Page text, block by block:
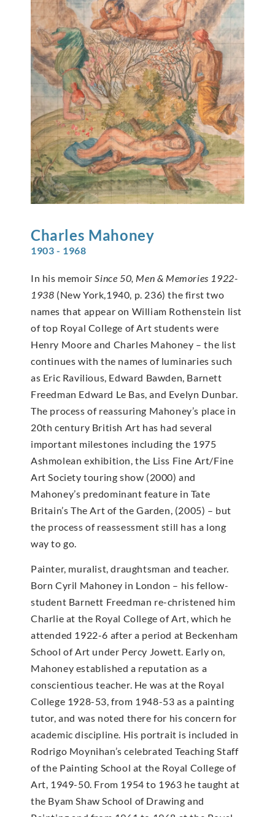
Charles Mahoney
1903 - 1968
In his memoir Since 50, Men & Memories 1922-
1938 (New York,1940, p. 236) the first two
names that appear on William Rothenstein list
of top Royal College of Art students were
Henry Moore and Charles Mahoney – the list
continues with the names of luminaries such
as Eric Ravilious, Edward Bawden, Barnett
Freedman Edward Le Bas, and Evelyn Dunbar.
The process of reassuring Mahoney’s place in
20th century British Art has had several
important milestones including the 1975
Ashmolean exhibition, the Liss Fine Art/Fine
Art Society touring show (2000) and
Mahoney’s predominant feature in Tate
Britain’s The Art of the Garden, (2005) – but
the process of reassessment still has a long
way to go.
Painter, muralist, draughtsman and teacher.
Born Cyril Mahoney in London – his fellow-
student Barnett Freedman re-christened him
Charlie at the Royal College of Art, which he
attended 1922-6 after a period at Beckenham
School of Art under Percy Jowett. Early on,
Mahoney established a reputation as a
conscientious teacher. He was at the Royal
College 1928-53, from 1948-53 as a painting
tutor, and was noted there for his concern for
academic discipline. His portrait is included in
Rodrigo Moynihan’s celebrated Teaching Staff
of the Painting School at the Royal College of
Art, 1949-50. From 1954 to 1963 he taught at
the Byam Shaw School of Drawing and